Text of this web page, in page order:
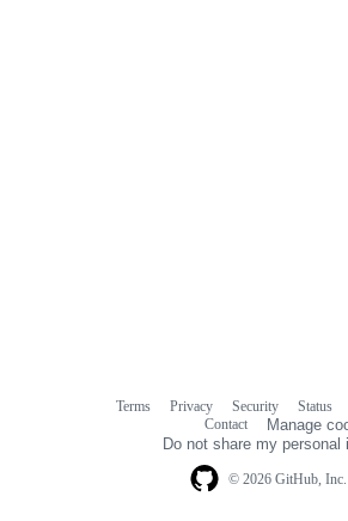
© 2026 GitHub, Inc.
Terms Privacy Security Status
Contact
Manage
Do not share my personal